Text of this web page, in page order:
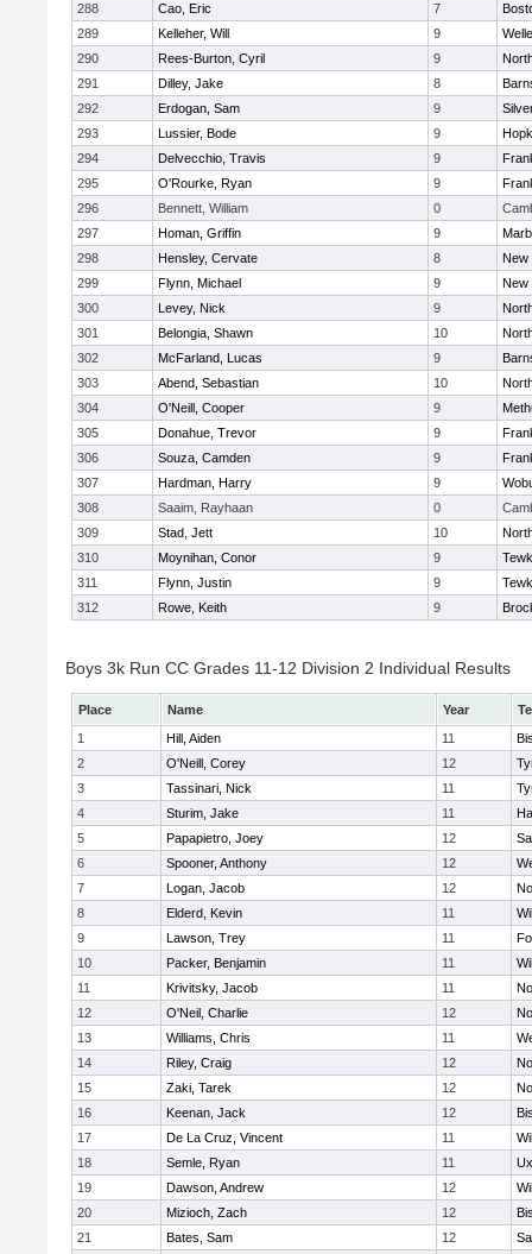
288
Cao, Eric 7
289
Kelleher, Will 9
290
Rees-Burton, Cyril 9
291
Dilley, Jake 8
292
Erdogan, Sam 9
293
Lussier, Bode 9
294
Delvecchio, Travis 9
295
O'Rourke, Ryan 9
296
Bennett, William 0
297
Homan, Griffin 9
298
Hensley, Cervate 8
New
299
Flynn, Michael 9
New
300
Levey, Nick 9
301
Belongia, Shawn 10
302
McFarland, Lucas 9
303
Abend, Sebastian 10
304
O'Neill, Cooper 9
305
Donahue, Trevor 9
306
Souza, Camden 9
307
Hardman, Harry 9
308
Saaim, Rayhaan 0
309
Stad, Jett 10
310
Moynihan, Conor 9
311
Flynn, Justin 9
312
Rowe, Keith 9
Boys 3k Run CC Grades 11-12 Division 2 Individual Results
Place Name Year
1
Hill, Aiden 11
2
O'Neill, Corey 12
3
Tassinari, Nick 11
4
Sturim, Jake 11
5
Papapietro, Joey 12
6
Spooner, Anthony 12
7
Logan, Jacob 12
8
Elderd, Kevin 11
9
Lawson, Trey 11
10
Packer, Benjamin 11
11
Krivitsky, Jacob 11
12
O'Neil, Charlie 12
13
Williams, Chris 11
14
Riley, Craig 12
15
Zaki, Tarek 12
16
Keenan, Jack 12
17
De La Cruz, Vincent 11
18
Semle, Ryan 11
19
Dawson, Andrew 12
20
Mizioch, Zach 12
21
Bates, Sam 12